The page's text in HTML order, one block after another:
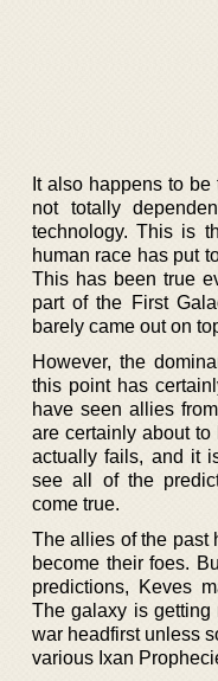
It also happens to
not totally
technology. This is
human race has put
This has been true
part of the First
barely came out on
However, the
this point has
have seen allies
are certainly about
actually fails, and it
see all of the
come true.
The allies of the past
become their foes.
predictions, Keves
The galaxy is
war headfirst unless
various Ixan